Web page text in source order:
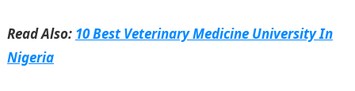
Read Also: 10 Best Veterinary Medicine University In
Nigeria